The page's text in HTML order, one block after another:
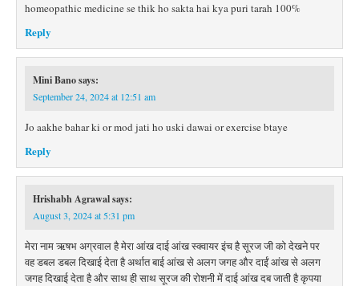
homeopathic medicine se thik ho sakta hai kya puri tarah 100%
Reply
Mini Banosays:
September 24, 2024 at 12:51 am
Jo aakhe bahar ki or mod jati ho uski dawai or exercise btaye
Reply
Hrishabh Agrawalsays:
August 3, 2024 at 5:31 pm
मेरा नाम ऋषभ अग्रवाल है मेरा आंख दाई आंख स्क्वायर इंच है सूरज जी को देखने पर
वह डबल डबल दिखाई देता है अर्थात बाई आंख से अलग जगह और दाईं आंख से अलग
जगह दिखाई देता है और साथ ही साथ सूरज की रोशनी में दाई आंख दब जाती है कृपया